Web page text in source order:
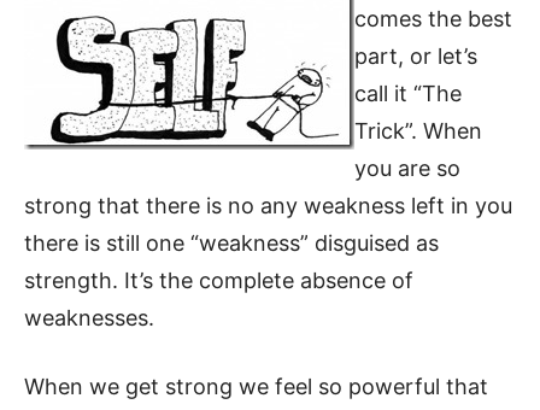
comes the best
part, or let’s
call it “The
Trick”. When
you are so
strong that there is no any weakness left in you
there is still one “weakness” disguised as
strength. It’s the complete absence of
weaknesses.
When we get strong we feel so powerful that